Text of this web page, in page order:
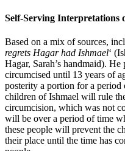
Self-Serving Interpretations
Based on a mix of sources,
regrets Hagar had Ishmael‘
Hagar, Sarah’s handmaid).
circumcised until 13 years of
posterity a portion for a period
children of Ishmael will rule
circumcision, which was not
will be over a period of time
these people will prevent the
their place until the time has